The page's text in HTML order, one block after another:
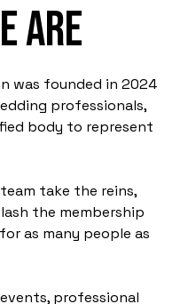
are
was founded in 2024
professionals,
body to represent
take the reins,
the membership
as many people as
professional